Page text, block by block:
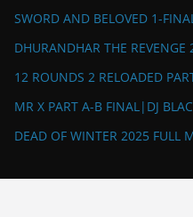
SWORD AND BELOVED 1-
DHURANDHAR THE
12 ROUNDS 2 RELOADED
MR X PART A-B FINAL|DJ
DEAD OF WINTER 2025 FULL